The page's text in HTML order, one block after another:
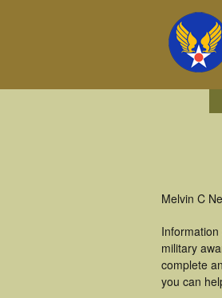
Melvin C
military
complete
you can